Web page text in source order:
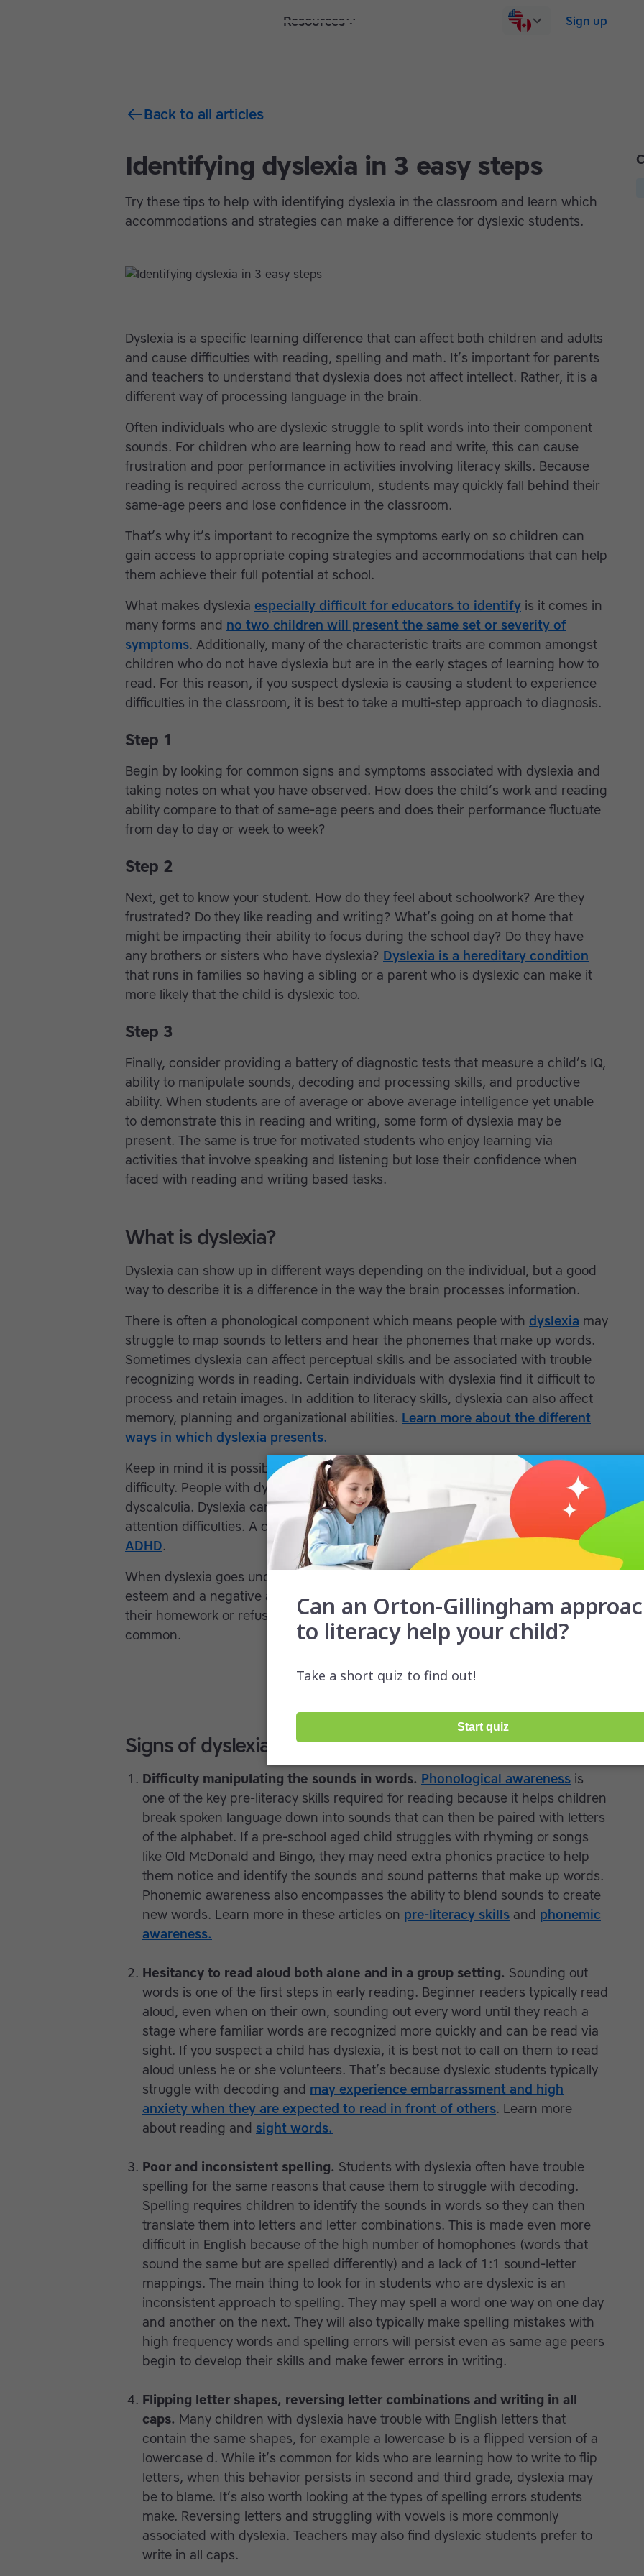
Resources Sign up
Back to all articles
Identifying dyslexia in 3 easy steps
Try these tips to help with identifying dyslexia in the classroom and learn which
accommodations and strategies can make a difference for dyslexic students.
Dyslexia is a specific learning difference that can affect both children and adults
and cause difficulties with reading, spelling and math. It’s important for parents
and teachers to understand that dyslexia does not affect intellect. Rather, it is a
different way of processing language in the brain.
Often individuals who are dyslexic struggle to split words into their component
sounds. For children who are learning how to read and write, this can cause
frustration and poor performance in activities involving literacy skills. Because
reading is required across the curriculum, students may quickly fall behind their
same-age peers and lose confidence in the classroom.
That’s why it’s important to recognize the symptoms early on so children can
gain access to appropriate coping strategies and accommodations that can help
them achieve their full potential at school.
What makes dyslexia especially difficult for educators to identify is it comes in
many forms and no two children will present the same set or severity of
symptoms. Additionally, many of the characteristic traits are common amongst
children who do not have dyslexia but are in the early stages of learning how to
read. For this reason, if you suspect dyslexia is causing a student to experience
difficulties in the classroom, it is best to take a multi-step approach to diagnosis.
Step 1
Begin by looking for common signs and symptoms associated with dyslexia and
taking notes on what you have observed. How does the child’s work and reading
ability compare to that of same-age peers and does their performance fluctuate
from day to day or week to week?
Step 2
Next, get to know your student. How do they feel about schoolwork? Are they
frustrated? Do they like reading and writing? What’s going on at home that
might be impacting their ability to focus during the school day? Do they have
any brothers or sisters who have dyslexia? Dyslexia is a hereditary condition
that runs in families so having a sibling or a parent who is dyslexic can make it
more likely that the child is dyslexic too.
Step 3
Finally, consider providing a battery of diagnostic tests that measure a child’s IQ,
ability to manipulate sounds, decoding and processing skills, and productive
ability. When students are of average or above average intelligence yet unable
to demonstrate this in reading and writing, some form of dyslexia may be
present. The same is true for motivated students who enjoy learning via
activities that involve speaking and listening but lose their confidence when
faced with reading and writing based tasks.
What is dyslexia?
Dyslexia can show up in different ways depending on the individual, but a good
way to describe it is a difference in the way the brain processes information.
There is often a phonological component which means people with dyslexia may
struggle to map sounds to letters and hear the phonemes that make up words.
Sometimes dyslexia can affect perceptual skills and be associated with trouble
recognizing words in reading. Certain individuals with dyslexia find it difficult to
process and retain images. In addition to literacy skills, dyslexia can also affect
memory, planning and organizational abilities. Learn more about the different
ways in which dyslexia presents.
Keep in mind it is possible for an individual to have more than one learning
difficulty. People with dyslexia may struggle with math; this is referred to as
dyscalculia. Dyslexia can also co-present with fine motor skills disorders and
attention difficulties. A child can havedyslexia and dyspraxia
or dyslexia and
ADHD.
When dyslexia goes undiagnosed, children are at risk for developing low self-
esteem and a negative attitude toward school and learning. They may fail to do
their homework or refuse to participate in classroom activities, and acting out is
common.
Signs of dyslexia in children
Difficulty manipulating the sounds in words. Phonological awareness is
one of the key pre-literacy skills required for reading because it helps children
break spoken language down into sounds that can then be paired with letters
of the alphabet. If a pre-school aged child struggles with rhyming or songs
like Old McDonald and Bingo, they may need extra phonics practice to help
them notice and identify the sounds and sound patterns that make up words.
Phonemic awareness also encompasses the ability to blend sounds to create
new words. Learn more in these articles on pre-literacy skills and phonemic
awareness.
Hesitancy to read aloud both alone and in a group setting. Sounding out
words is one of the first steps in early reading. Beginner readers typically read
aloud, even when on their own, sounding out every word until they reach a
stage where familiar words are recognized more quickly and can be read via
sight. If you suspect a child has dyslexia, it is best not to call on them to read
aloud unless he or she volunteers. That’s because dyslexic students typically
struggle with decoding and may experience embarrassment and high
anxiety when they are expected to read in front of others. Learn more
about reading and sight words.
Poor and inconsistent spelling. Students with dyslexia often have trouble
spelling for the same reasons that cause them to struggle with decoding.
Spelling requires children to identify the sounds in words so they can then
translate them into letters and letter combinations. This is made even more
difficult in English because of the high number of homophones (words that
sound the same but are spelled differently) and a lack of 1:1 sound-letter
mappings. The main thing to look for in students who are dyslexic is an
inconsistent approach to spelling. They may spell a word one way on one day
and another on the next. They will also typically make spelling mistakes with
high frequency words and spelling errors will persist even as same age peers
begin to develop their skills and make fewer errors in writing.
Flipping letter shapes, reversing letter combinations and writing in all
caps. Many children with dyslexia have trouble with English letters that
contain the same shapes, for example a lowercase b is a flipped version of a
lowercase d. While it’s common for kids who are learning how to write to flip
letters, when this behavior persists in second and third grade, dyslexia may
be to blame. It’s also worth looking at the types of spelling errors students
make. Reversing letters and struggling with vowels is more commonly
associated with dyslexia. Teachers may also find dyslexic students prefer to
write in all caps.